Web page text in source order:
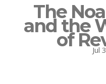
The
and the
of Jul